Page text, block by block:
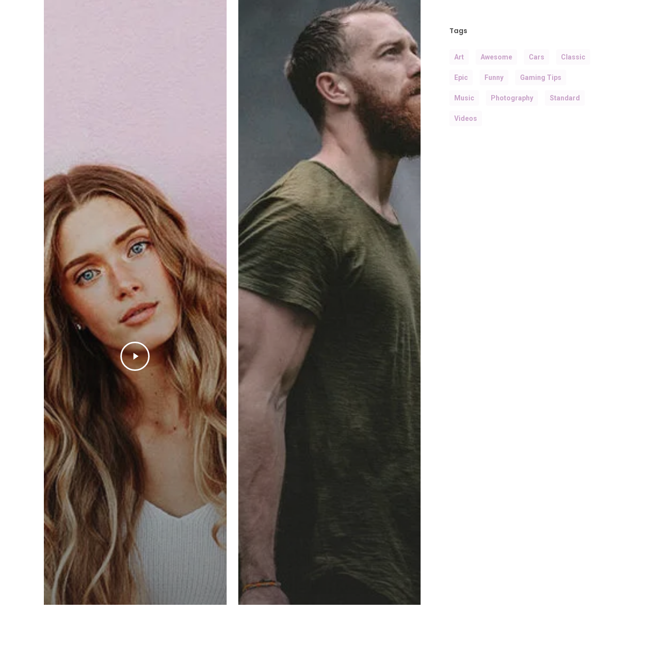
Tags
Art Awesome Cars Classic
Epic Funny Gaming Tips
Music Photography Standard
Videos